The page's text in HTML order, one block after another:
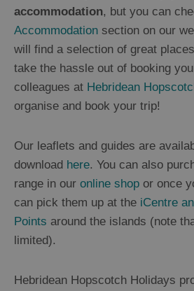
accommodation, but you can
Accommodation section on our
will find a selection of great
take the hassle out of booking
colleagues at Hebridean
organise and book your trip!
Our leaflets and guides are
download here. You can also
range in our online shop or once
can pick them up at the iCentre
Points around the islands (note
limited).
Hebridean Hopscotch Holidays